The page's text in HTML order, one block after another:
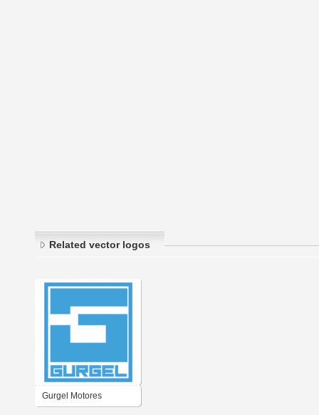
Related vector logos
Gurgel Motores